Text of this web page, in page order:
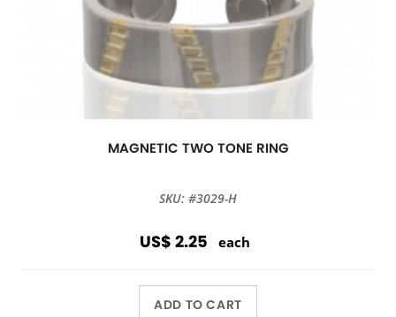
MAGNETIC TWO TONE RING
SKU: #3029-H
US$ 2.25 each
ADD TO CART